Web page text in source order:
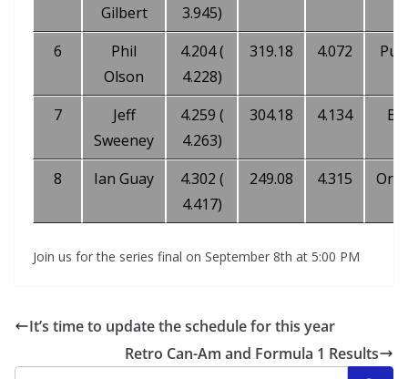
Gilbert
3.945)
6
Phil
Olson
4.204 (
4.228)
319.18 4.072
7
Jeff
Sweeney
4.259 (
4.263)
304.18 4.134
8 Ian Guay
4.302 (
4.417)
249.08 4.315
Join us for the series final on September 8th at 5:00 PM
It’s time to update the schedule for this year
Retro Can-Am and Formula 1 Results